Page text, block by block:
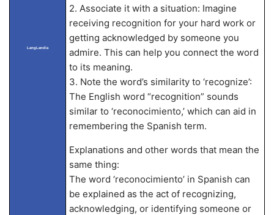
LangLandia
2. Associate it with a situation: Imagine
receiving recognition for your hard work or
getting acknowledged by someone you
admire. This can help you connect the word
to its meaning.
3. Note the word’s similarity to ‘recognize’:
The English word “recognition” sounds
similar to ‘reconocimiento,’ which can aid in
remembering the Spanish term.
Explanations and other words that mean the
same thing:
The word ‘reconocimiento’ in Spanish can
be explained as the act of recognizing,
acknowledging, or identifying someone or